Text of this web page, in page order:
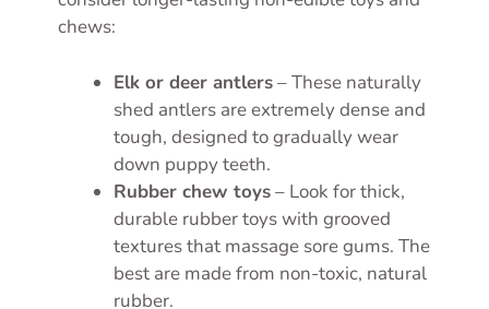
chews:
Elk or deer antlers– These naturally
shed antlers are extremely dense and
tough, designed to gradually wear
down puppy teeth.
Rubber chew toys– Look for thick,
durable rubber toys with grooved
textures that massage sore gums. The
best are made from non-toxic, natural
rubber.